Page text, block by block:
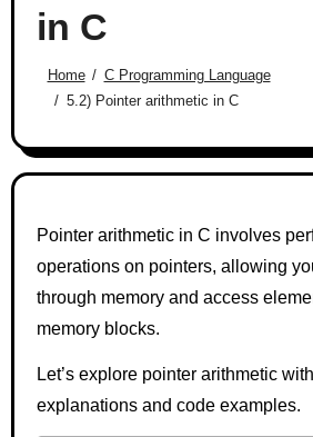
in C
Home
C Programming Language
5.2) Pointer arithmetic in C
Pointer arithmetic in C involves
operations on pointers, allowing
through memory and access
memory blocks.
Let’s explore pointer arithmetic
explanations and code examples.